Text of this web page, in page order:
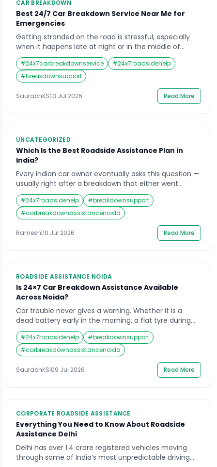
CAR BREAKDOWN
Best 24/7 Car Breakdown Service Near Me for
Emergencies
Getting stranded on the road is stressful, especially
when it happens late at night or in the middle of
nowhere. That is exactly when a reliable 24/7 car
breakdown service near me becomes a lifesaver.
Whether your battery dies, a tyre bursts, or the engine
simply refuses to start, having someone you can call
any […]
#24x7carbreakdownservice #24x7roadsidehelp
#breakdownsupport
SaurabhKS|13 Jul 2026 Read More
UNCATEGORIZED
Which Is the Best Roadside Assistance Plan in
India?
Every Indian car owner eventually asks this question —
usually right after a breakdown that either went
smoothly because help arrived fast, or went badly
because it did not. Choosing the right roadside
assistance plan in advance is the difference between
these two outcomes. The market is genuinely
crowded. Insurance-bundled add-ons, manufacturer
#24x7roadsidehelp #breakdownsupport
#carbreakdownassistancenoida
Ramesh|10 Jul 2026 Read More
ROADSIDE ASSISTANCE NOIDA
Is 24×7 Car Breakdown Assistance Available
Across Noida?
Car trouble never gives a warning. Whether it is a
dead battery early in the morning, a flat tyre during
office hours, or a sudden engine failure late at night, a
breakdown can leave any driver stuck and stressed.
This is exactly why reliable car breakdown assistance
in Noida has become so important for daily […]
#24x7roadsidehelp #breakdownsupport
#carbreakdownassistancenoida
SaurabhKS|09 Jul 2026 Read More
CORPORATE ROADSIDE ASSISTANCE
Everything You Need to Know About Roadside
Assistance Delhi
Delhi has over 1.4 crore registered vehicles moving
through some of India’s most unpredictable driving